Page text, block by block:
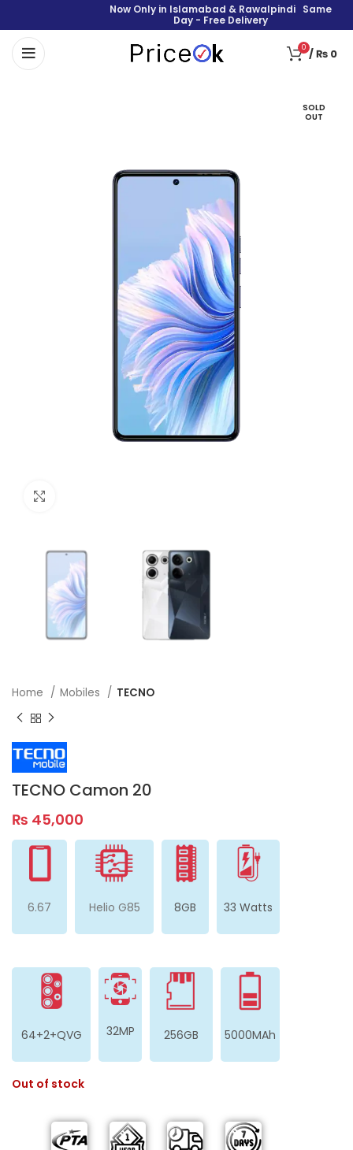
Now Only in Islamabad & Rawalpindi Same
Day - Free Delivery
0 /₨ 0
SOLD
OUT
Home Mobiles TECNO
TECNO Camon 20
₨ 45,000
6.67 Helio G85 8GB 33 Watts
64+2+QVG 32MP 256GB 5000MAh
Out of stock